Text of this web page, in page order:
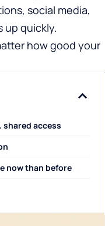
social media,
up quickly.
how good your
shared access
now than before